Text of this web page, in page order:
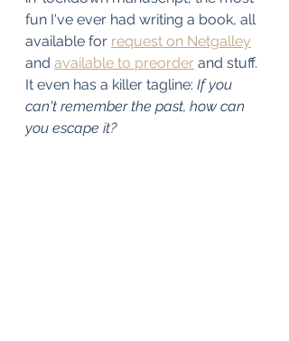
fun I've ever had writing a book, all
available for request on Netgalley
and available to preorder and stuff.
It even has a killer tagline: If you
can't remember the past, how can
you escape it?